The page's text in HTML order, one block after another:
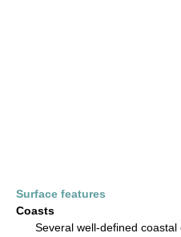
Surface features
Coasts
Several well-defined coastal